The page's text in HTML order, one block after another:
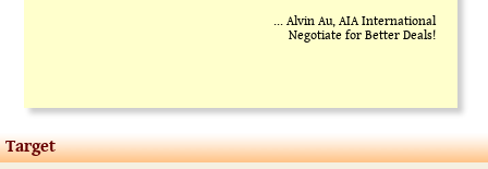
... Alvin Au, AIA International
Negotiate for Better Deals!
Target